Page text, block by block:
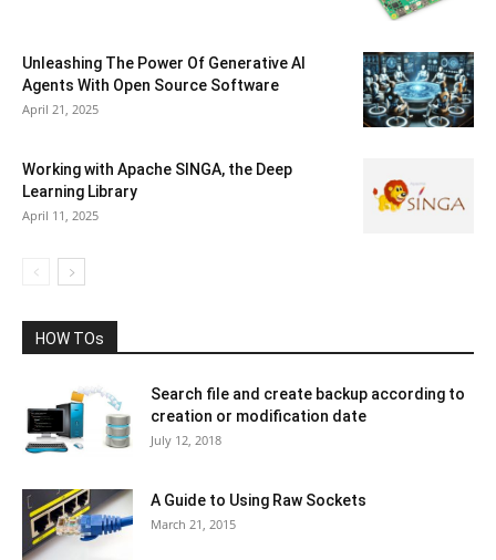
Unleashing The Power Of Generative AI
Agents With Open Source Software
April 21, 2025
Working with Apache SINGA, the Deep
Learning Library
April 11, 2025
HOW TOs
Search file and create backup according to
creation or modification date
July 12, 2018
A Guide to Using Raw Sockets
March 21, 2015